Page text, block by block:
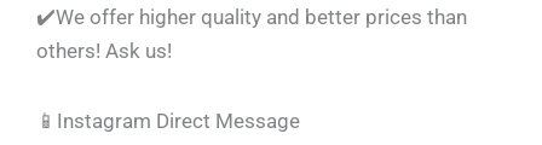
✔️We offer higher quality and better prices than
others! Ask us!
📱Instagram Direct Message